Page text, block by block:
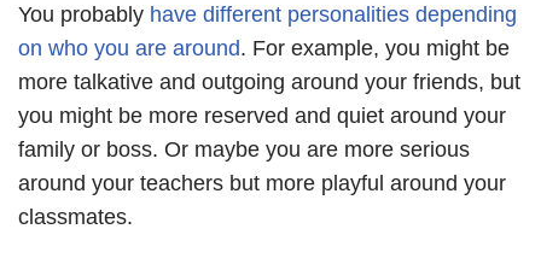
You probably have different personalities depending
on who you are around. For example, you might be
more talkative and outgoing around your friends, but
you might be more reserved and quiet around your
family or boss. Or maybe you are more serious
around your teachers but more playful around your
classmates.